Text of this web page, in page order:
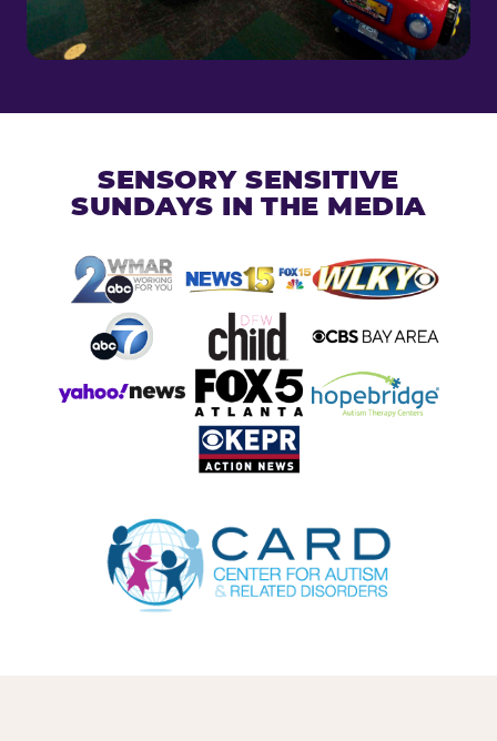
SENSORY SENSITIVE
SUNDAYS IN THE MEDIA